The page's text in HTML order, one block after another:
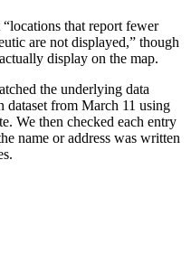
“locations that report fewer
are not displayed,” though
display on the map.
the underlying data
dataset from March 11 using
We then checked each entry
name or address was written